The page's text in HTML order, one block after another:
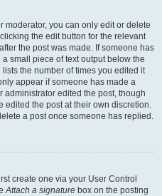
moderator, you can only edit or delete
the edit button for the relevant
the post was made. If someone has
small piece of text output below the
the number of times you edited it
appear if someone has made a
administrator edited the post, though
edited the post at their own discretion.
a post once someone has replied.
create one via your User Control
Attach a signature box on the posting